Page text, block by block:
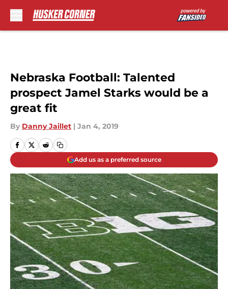
Nebraska Football: Talented
prospect Jamel Starks would be a
great fit
By Danny Jaillet | Jan 4, 2019
Add us as a preferred source